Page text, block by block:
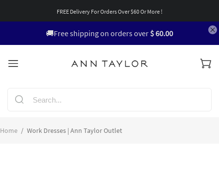
FREE Delivery For Orders Over $60 Or More !
🚚Free shipping on orders over $ 60.00
Home / Work Dresses | Ann Taylor Outlet